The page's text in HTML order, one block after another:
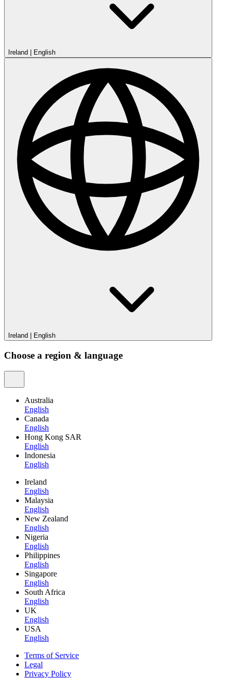
Ireland English
Ireland English
Choose a region & language
Australia
English
Canada
English
Hong Kong SAR
English
Indonesia
English
Ireland
English
Malaysia
English
New Zealand
English
Nigeria
English
Philippines
English
Singapore
English
South Africa
English
UK
English
USA
English
Terms of Service
Legal
Privacy Policy